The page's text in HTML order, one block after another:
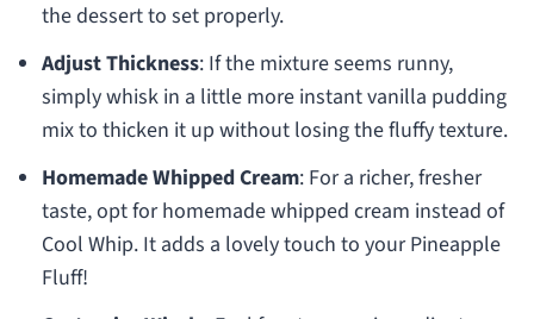
the dessert to set properly.
Adjust Thickness: If the mixture seems runny,
simply whisk in a little more instant vanilla pudding
mix to thicken it up without losing the fluffy texture.
Homemade Whipped Cream: For a richer, fresher
taste, opt for homemade whipped cream instead of
Cool Whip. It adds a lovely touch to your Pineapple
Fluff!